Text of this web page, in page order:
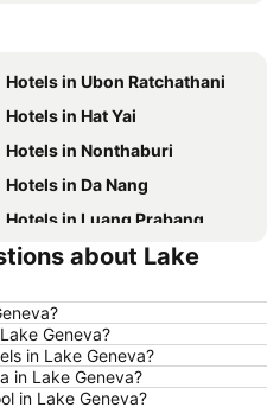
Hotels in Ubon Ratchathani
Hotels in Hat Yai
Hotels in Nonthaburi
Hotels in Da Nang
Hotels in Luang Prabang
Hotels in Xinyi District
Hotels in Nakhon Ratchasima
Hotels in Udon Thani
Hotels in Koh Lipe
about Lake
Geneva?
in Lake Geneva?
in Lake Geneva?
in Lake Geneva?